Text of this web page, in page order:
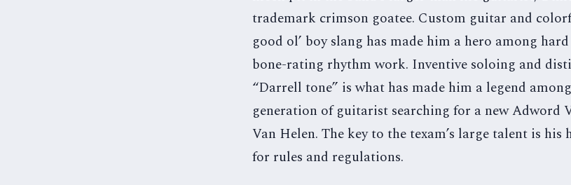
trademark crimson goatee. Custom guitar and
good ol’ boy slang has made him a hero among
bone-rating rhythm work. Inventive soloing and
“Darrell tone” is what has made him a legend
generation of guitarist searching for a new Adword
Van Helen. The key to the texam’s large talent is his
for rules and regulations.